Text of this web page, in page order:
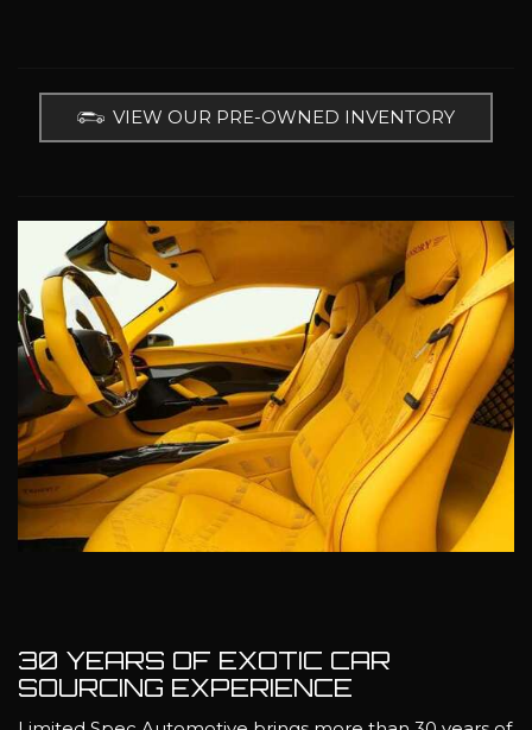
VIEW OUR PRE-OWNED INVENTORY
30 YEARS OF EXOTIC CAR
SOURCING EXPERIENCE